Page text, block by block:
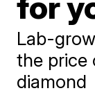
Lab-
the price
diamond